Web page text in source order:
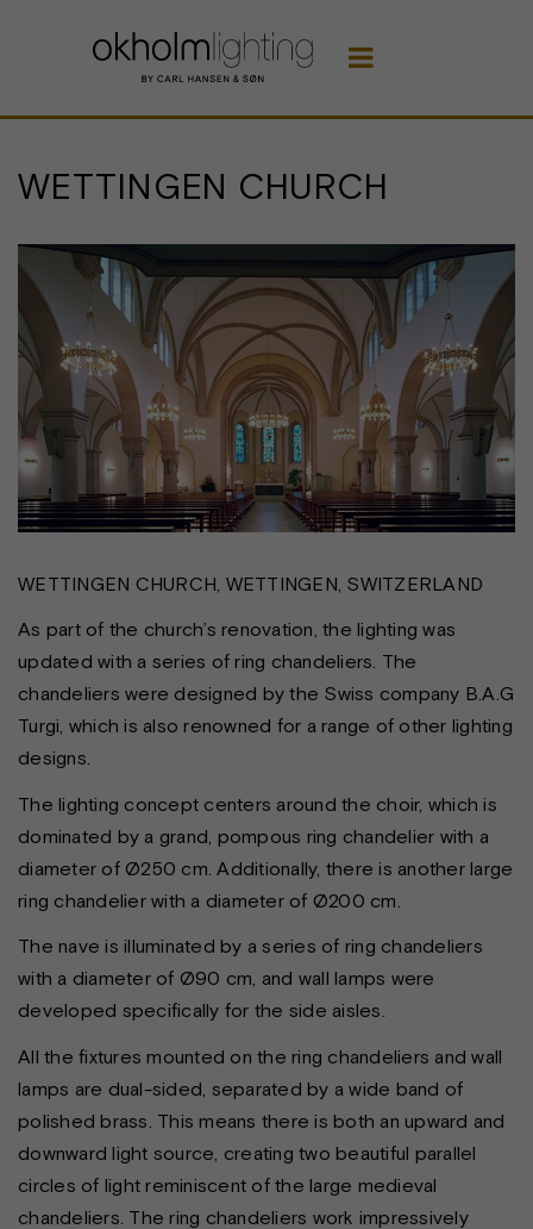

WETTINGEN CHURCH
WETTINGEN CHURCH, WETTINGEN, SWITZERLAND
As part of the church’s renovation, the lighting was
updated with a series of ring chandeliers. The
chandeliers were designed by the Swiss company B.A.G
Turgi, which is also renowned for a range of other lighting
designs.
The lighting concept centers around the choir, which is
dominated by a grand, pompous ring chandelier with a
diameter of Ø250 cm. Additionally, there is another large
ring chandelier with a diameter of Ø200 cm.
The nave is illuminated by a series of ring chandeliers
with a diameter of Ø90 cm, and wall lamps were
developed specifically for the side aisles.
All the fixtures mounted on the ring chandeliers and wall
lamps are dual-sided, separated by a wide band of
polished brass. This means there is both an upward and
downward light source, creating two beautiful parallel
circles of light reminiscent of the large medieval
chandeliers. The ring chandeliers work impressively